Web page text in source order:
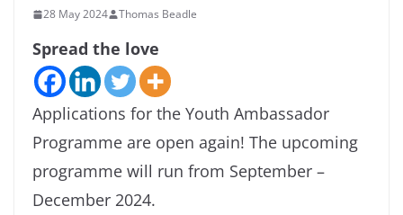
28 May 2024 Thomas Beadle
Spread the love
Applications for the Youth Ambassador
Programme are open again! The upcoming
programme will run from September –
December 2024.